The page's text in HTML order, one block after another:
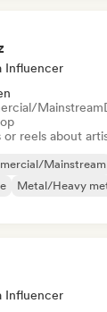
Influencer
Mainstream
reels about
Mainstream
Metal/Heavy
Influencer